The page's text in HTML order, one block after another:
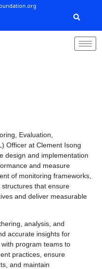
Evaluation,
Officer at Clement Isong
design and implementation
and measure
of monitoring frameworks,
that ensure
and deliver measurable
analysis, and
accurate insights for
program teams to
practices, ensure
and maintain